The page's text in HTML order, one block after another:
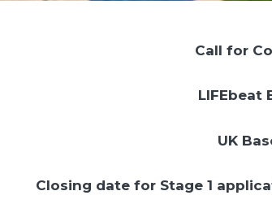
Call for
LIFEbeat
UK
Closing date for Stage 1